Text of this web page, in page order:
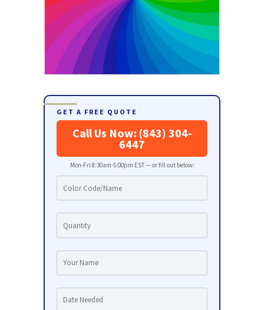
GET A FREE QUOTE
Call Us Now: (843) 304-
6447
Mon-Fri 8:30am-5:00pm EST — or fill out below: